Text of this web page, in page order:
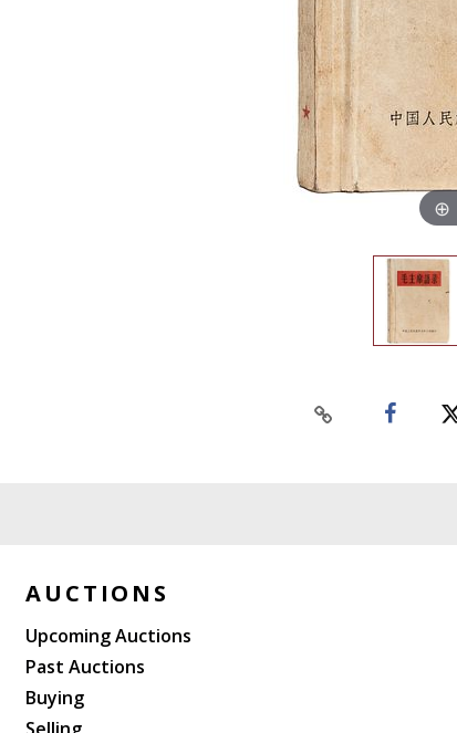
AUCTIONS
Upcoming Auctions
Past Auctions
Buying